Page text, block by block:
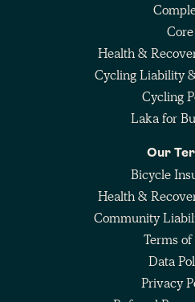
Core
Health &
Cycling Liability
Cycling
Laka for
Our
Bicycle
Health &
Community
Terms of
Data
Privacy